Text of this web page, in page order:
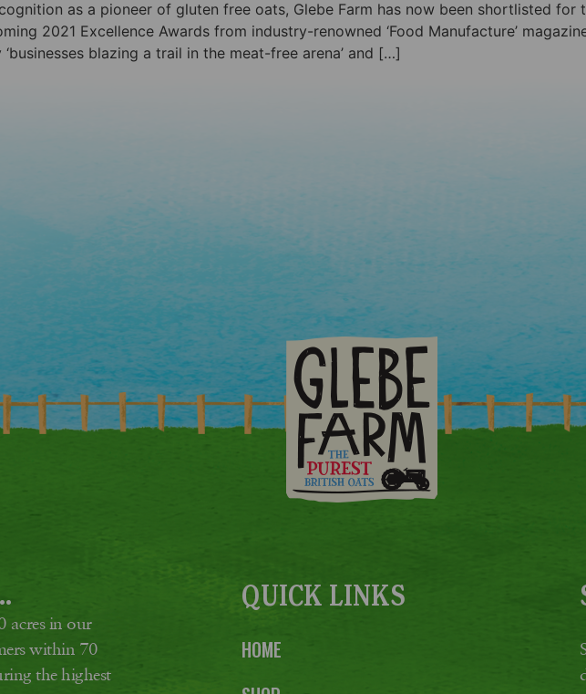
as a pioneer of gluten free oats, Glebe Farm has now been shortlisted for
2021 Excellence Awards from industry-renowned ‘Food Manufacture’
blazing a trail in the meat-free arena’ and […]
acres in our
within 70
the highest
QUICK LINKS
HOME